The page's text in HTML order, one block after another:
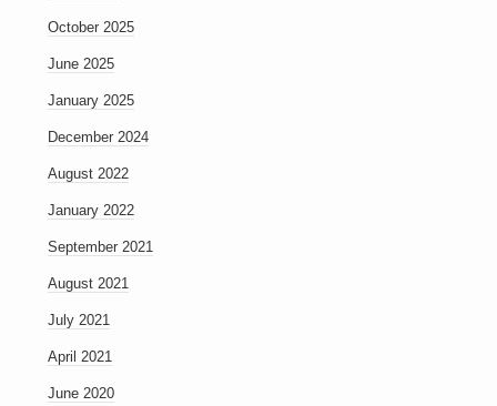
October 2025
June 2025
January 2025
December 2024
August 2022
January 2022
September 2021
August 2021
July 2021
April 2021
June 2020